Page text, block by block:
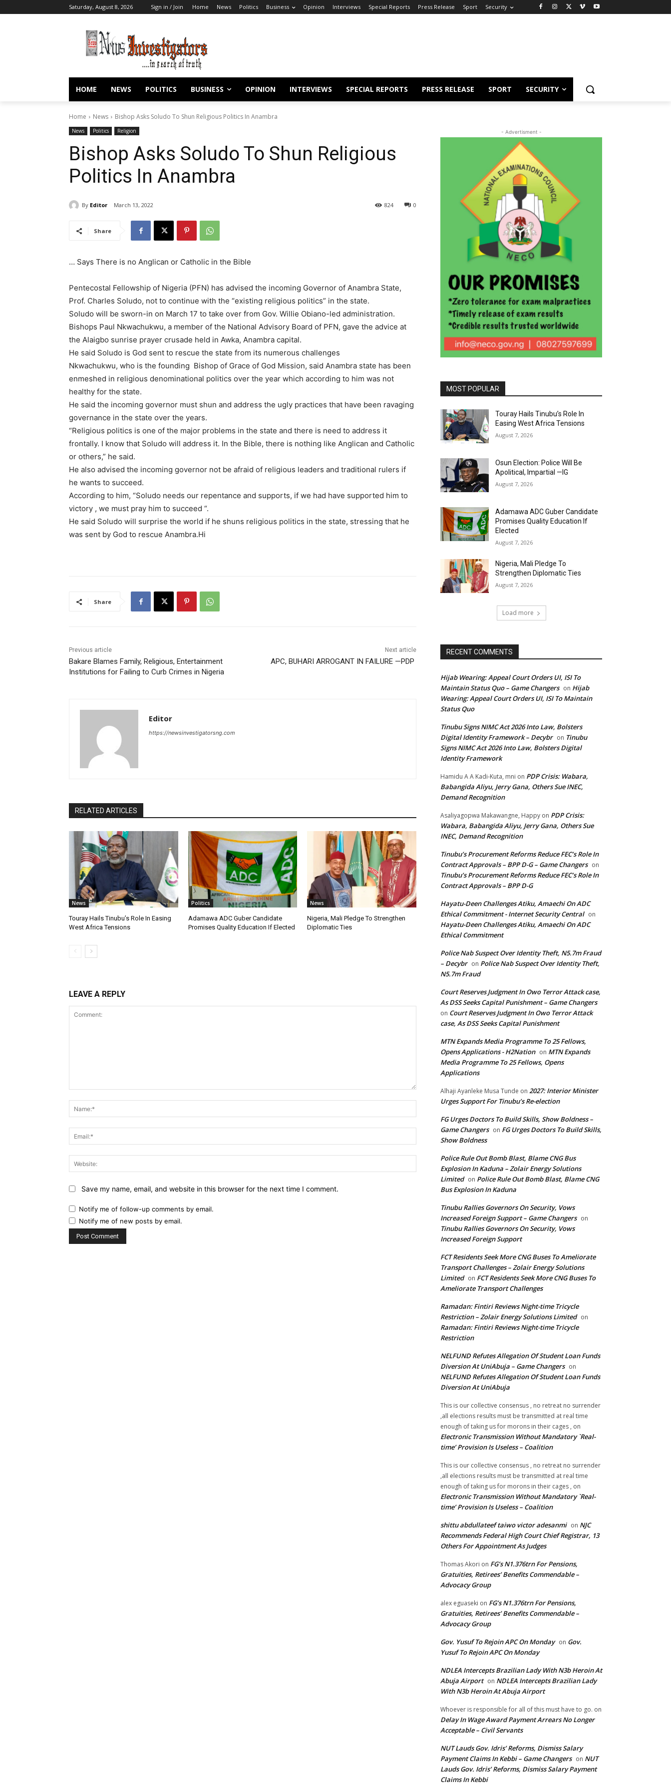
Saturday, August 8, 2026 Sign in / Join Home News Politics Business Opinion Interviews Special Reports Press Release Sport Security
HOME NEWS POLITICS BUSINESS OPINION INTERVIEWS SPECIAL REPORTS PRESS RELEASE SPORT SECURITY
Home News Bishop Asks Soludo To Shun Religious Politics In Anambra
News Politics Religion
Bishop Asks Soludo To Shun Religious
Politics In Anambra
By Editor March 13, 2022 0
824
Share
… Says There is no Anglican or Catholic in the Bible
Pentecostal Fellowship of Nigeria (PFN) has advised the incoming Governor of Anambra State,
Prof. Charles Soludo, not to continue with the “existing religious politics” in the state.
Soludo will be sworn-in on March 17 to take over from Gov. Willie Obiano-led administration.
Bishops Paul Nkwachukwu, a member of the National Advisory Board of PFN, gave the advice at
the Alaigbo sunrise prayer crusade held in Awka, Anambra capital.
He said Soludo is God sent to rescue the state from its numerous challenges
Nkwachukwu, who is the founding Bishop of Grace of God Mission, said Anambra state has been
enmeshed in religious denominational politics over the year which according to him was not
healthy for the state.
He said the incoming governor must shun and address the ugly practices that have been ravaging
governance in the state over the years.
“Religious politics is one of the major problems in the state and there is need to address it
frontally. I know that Soludo will address it. In the Bible, there is nothing like Anglican and Catholic
or others,” he said.
He also advised the incoming governor not be afraid of religious leaders and traditional rulers if
he wants to succeed.
According to him, “Soludo needs our repentance and supports, if we had have supported him to
victory , we must pray him to succeed “.
He said Soludo will surprise the world if he shuns religious politics in the state, stressing that he
was sent by God to rescue Anambra.Hi
Share
Previous article
Bakare Blames Family, Religious, Entertainment
Institutions for Failing to Curb Crimes in Nigeria
Next article
APC, BUHARI ARROGANT IN FAILURE —PDP
Editor
https://newsinvestigatorsng.com
RELATED ARTICLES
News
Touray Hails Tinubu’s Role In Easing
West Africa Tensions
Politics
Adamawa ADC Guber Candidate
Promises Quality Education If Elected
News
Nigeria, Mali Pledge To Strengthen
Diplomatic Ties
LEAVE A REPLY
Website:
Save my name, email, and website in this browser for the next time I comment.
Notify me of follow-up comments by email.
Notify me of new posts by email.
- Advertisment -
MOST POPULAR
Touray Hails Tinubu’s Role In
Easing West Africa Tensions
August 7, 2026
Osun Election: Police Will Be
Apolitical, Impartial —IG
August 7, 2026
Adamawa ADC Guber Candidate
Promises Quality Education If
Elected
August 7, 2026
Nigeria, Mali Pledge To
Strengthen Diplomatic Ties
August 7, 2026
Load more
RECENT COMMENTS
Hijab Wearing: Appeal Court Orders UI, ISI To
Maintain Status Quo – Game Changers on Hijab
Wearing: Appeal Court Orders UI, ISI To Maintain
Status Quo
Tinubu Signs NIMC Act 2026 Into Law, Bolsters
Digital Identity Framework – Decybr on Tinubu
Signs NIMC Act 2026 Into Law, Bolsters Digital
Identity Framework
Hamidu A A Kadi-Kuta, mni on PDP Crisis: Wabara,
Babangida Aliyu, Jerry Gana, Others Sue INEC,
Demand Recognition
Asaliyagopwa Makawangne, Happy on PDP Crisis:
Wabara, Babangida Aliyu, Jerry Gana, Others Sue
INEC, Demand Recognition
Tinubu’s Procurement Reforms Reduce FEC’s Role In
Contract Approvals – BPP D-G – Game Changers on
Tinubu’s Procurement Reforms Reduce FEC’s Role In
Contract Approvals – BPP D-G
Hayatu-Deen Challenges Atiku, Amaechi On ADC
Ethical Commitment - Internet Security Central on
Hayatu-Deen Challenges Atiku, Amaechi On ADC
Ethical Commitment
Police Nab Suspect Over Identity Theft, N5.7m Fraud
– Decybr on Police Nab Suspect Over Identity Theft,
N5.7m Fraud
Court Reserves Judgment In Owo Terror Attack case,
As DSS Seeks Capital Punishment – Game Changers
on Court Reserves Judgment In Owo Terror Attack
case, As DSS Seeks Capital Punishment
MTN Expands Media Programme To 25 Fellows,
Opens Applications - H2Nation on MTN Expands
Media Programme To 25 Fellows, Opens
Applications
Alhaji Ayanleke Musa Tunde on 2027: Interior Minister
Urges Support For Tinubu’s Re-election
FG Urges Doctors To Build Skills, Show Boldness –
Game Changers on FG Urges Doctors To Build Skills,
Show Boldness
Police Rule Out Bomb Blast, Blame CNG Bus
Explosion In Kaduna – Zolair Energy Solutions
Limited on Police Rule Out Bomb Blast, Blame CNG
Bus Explosion In Kaduna
Tinubu Rallies Governors On Security, Vows
Increased Foreign Support – Game Changers on
Tinubu Rallies Governors On Security, Vows
Increased Foreign Support
FCT Residents Seek More CNG Buses To Ameliorate
Transport Challenges – Zolair Energy Solutions
Limited on FCT Residents Seek More CNG Buses To
Ameliorate Transport Challenges
Ramadan: Fintiri Reviews Night-time Tricycle
Restriction – Zolair Energy Solutions Limited on
Ramadan: Fintiri Reviews Night-time Tricycle
Restriction
NELFUND Refutes Allegation Of Student Loan Funds
Diversion At UniAbuja – Game Changers on
NELFUND Refutes Allegation Of Student Loan Funds
Diversion At UniAbuja
This is our collective consensus , no retreat no surrender
,all elections results must be transmitted at real time
enough of taking us for morons in their cages , on
Electronic Transmission Without Mandatory `Real-
time’ Provision Is Useless – Coalition
This is our collective consensus , no retreat no surrender
,all elections results must be transmitted at real time
enough of taking us for morons in their cages , on
Electronic Transmission Without Mandatory `Real-
time’ Provision Is Useless – Coalition
shittu abdullateef taiwo victor adesanmi on NJC
Recommends Federal High Court Chief Registrar, 13
Others For Appointment As Judges
Thomas Akori on FG’s N1.376trn For Pensions,
Gratuities, Retirees’ Benefits Commendable –
Advocacy Group
alex eguaseki on FG’s N1.376trn For Pensions,
Gratuities, Retirees’ Benefits Commendable –
Advocacy Group
Gov. Yusuf To Rejoin APC On Monday on Gov.
Yusuf To Rejoin APC On Monday
NDLEA Intercepts Brazilian Lady With N3b Heroin At
Abuja Airport on NDLEA Intercepts Brazilian Lady
With N3b Heroin At Abuja Airport
Whoever is responsible for all of this must have to go. on
Delay In Wage Award Payment Arrears No Longer
Acceptable – Civil Servants
NUT Lauds Gov. Idris’ Reforms, Dismiss Salary
Payment Claims In Kebbi – Game Changers on NUT
Lauds Gov. Idris’ Reforms, Dismiss Salary Payment
Claims In Kebbi